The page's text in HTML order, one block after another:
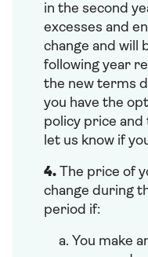
in the second
excesses and
change and will
following year
the new terms
you have the
policy price and
let us know if
4. The price of
change during
period if:
You make